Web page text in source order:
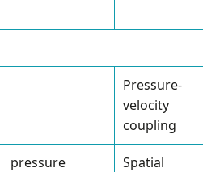
Pressure-
velocity
coupling
pressure
Spatial